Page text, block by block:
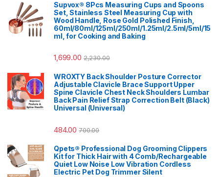
Supvox® 8Pcs Measuring Cups and Spoons
Set, Stainless Steel Measuring Cup with
Wood Handle, Rose Gold Polished Finish,
60ml/80ml/125ml/250ml/1.25ml/2.5ml/5ml/15
ml, for Cooking and Baking
1,699.00 2,230.00
WROXTY Back Shoulder Posture Corrector
Adjustable Clavicle Brace Support Upper
Spine Clavicle Chest Neck Shoulders Lumbar
Back Pain Relief Strap Correction Belt (Black)
Universal (Universal)
484.00 700.00
Qpets® Professional Dog Grooming Clippers
Kit for Thick Hair with 4 Comb/Rechargeable
Quiet Low Noise Low Vibration Cordless
Electric Pet Dog Trimmer Silent